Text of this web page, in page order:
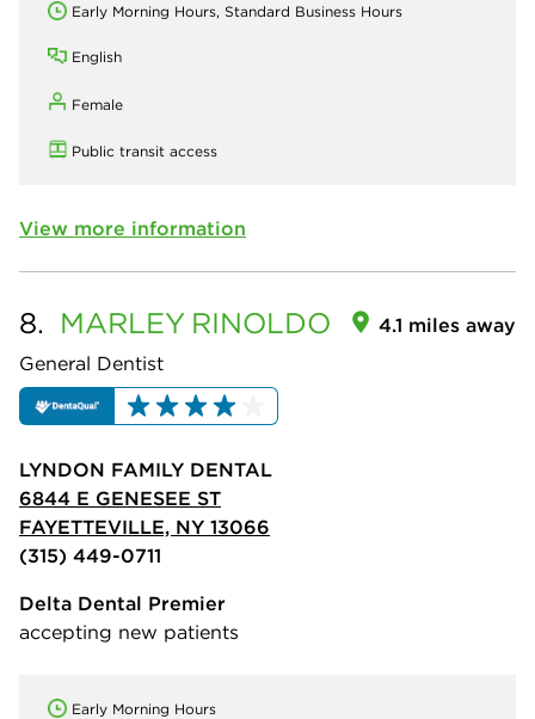
Early Morning Hours, Standard Business Hours
English
Female
Public transit access
View more information
8. MARLEY RINOLDO
General Dentist
4.1 miles away
LYNDON FAMILY DENTAL
6844 E GENESEE ST
FAYETTEVILLE, NY 13066
(315) 449-0711
Delta Dental Premier
accepting new patients
Early Morning Hours